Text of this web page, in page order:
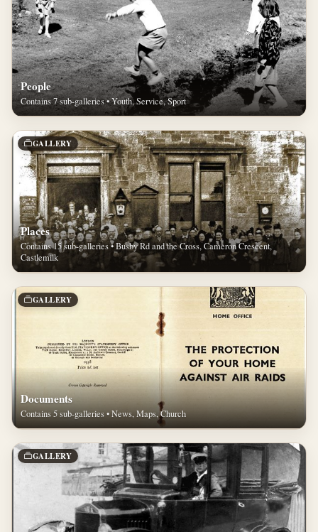
People
Contains 7 sub-galleries • Youth, Service, Sport
GALLERY
Places
Contains 15 sub-galleries • Busby Rd and the Cross, Cameron Crescent,
Castlemilk
GALLERY
Documents
Contains 5 sub-galleries • News, Maps, Church
GALLERY